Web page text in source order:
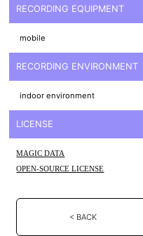
RECORDING EQUIPMENT
mobile
RECORDING ENVIRONMENT
indoor environment
LICENSE
MAGIC DATA
OPEN-SOURCE LICENSE
< BACK